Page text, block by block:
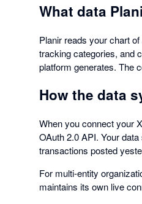
What data
Planir reads your chart
tracking categories, and
platform generates. The
How the data
When you connect your
OAuth 2.0 API. Your
transactions posted
For multi-entity
maintains its own live